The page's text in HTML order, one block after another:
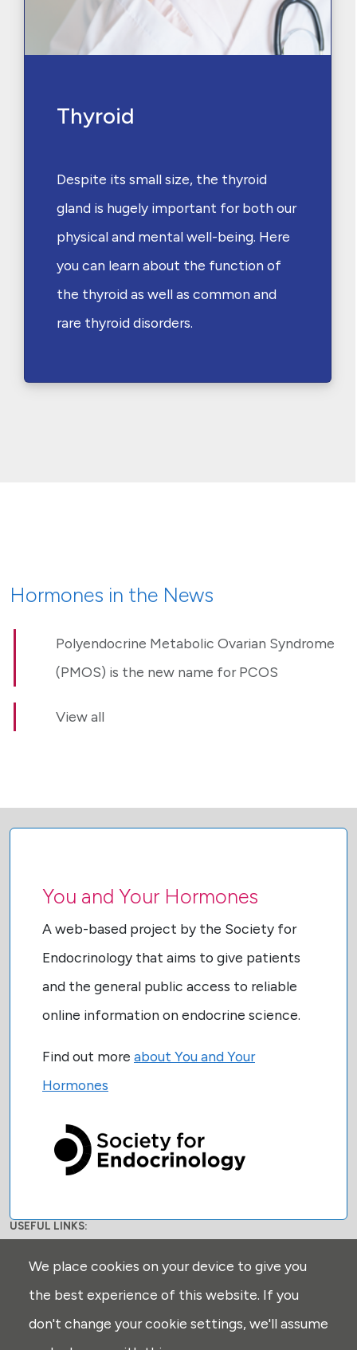
Thyroid
Despite its small size, the thyroid
gland is hugely important for both our
physical and mental well-being. Here
you can learn about the function of
the thyroid as well as common and
rare thyroid disorders.
Hormones in the News
Polyendocrine Metabolic Ovarian Syndrome
(PMOS) is the new name for PCOS
View all
You and Your Hormones
A web-based project by the Society for
Endocrinology that aims to give patients
and the general public access to reliable
online information on endocrine science.
Find out more about You and Your
Hormones
USEFUL LINKS:
Disclaimer
We place cookies on your device to give you
the best experience of this website. If you
don't change your cookie settings, we'll assume